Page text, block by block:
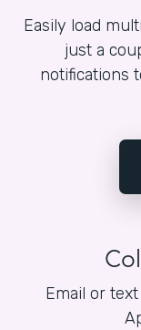
Easily load
just a
notifications
Email or